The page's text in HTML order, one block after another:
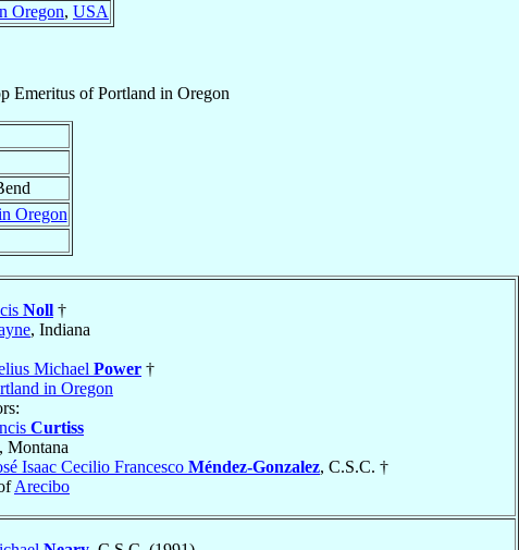
Oregon, USA
Emeritus ofPortland in Oregon
Oregon
Noll †
, Indiana
Michael Power †
in Oregon
Curtiss
, Montana
Isaac Cecilio Francesco Méndez-Gonzalez, C.S.C. †
Arecibo